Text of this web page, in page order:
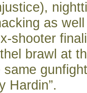
as
shooter
brawl at
same
Hardin”.